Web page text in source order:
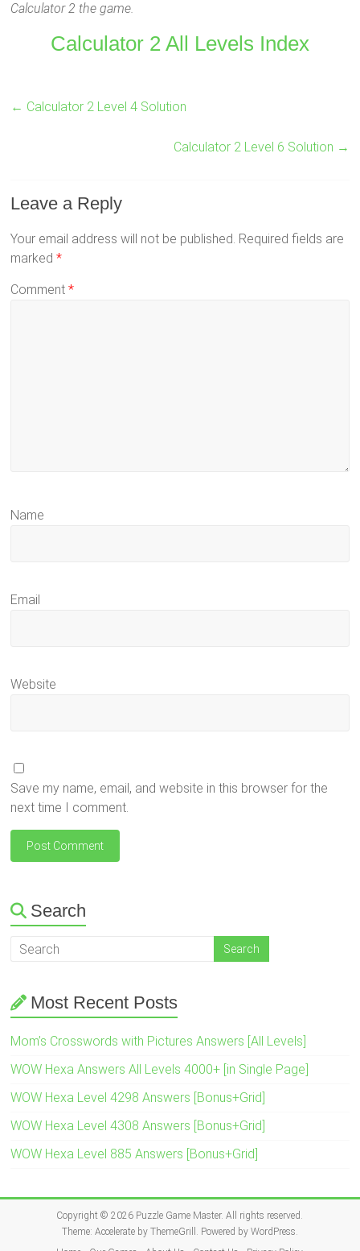
Calculator 2 the game.
Calculator 2 All Levels Index
← Calculator 2 Level 4 Solution
Calculator 2 Level 6 Solution →
Leave a Reply
Your email address will not be published. Required fields are
marked*
Comment*
Name
Email
Website
Save my name, email, and website in this browser for the
next time I comment.
Search
Most Recent Posts
Mom’s Crosswords with Pictures Answers [All Levels]
WOW Hexa Answers All Levels 4000+ [in Single Page]
WOW Hexa Level 4298 Answers [Bonus+Grid]
WOW Hexa Level 4308 Answers [Bonus+Grid]
WOW Hexa Level 885 Answers [Bonus+Grid]
Copyright © 2026 Puzzle Game Master. All rights reserved.
Theme: Accelerateby ThemeGrill. Powered by WordPress.